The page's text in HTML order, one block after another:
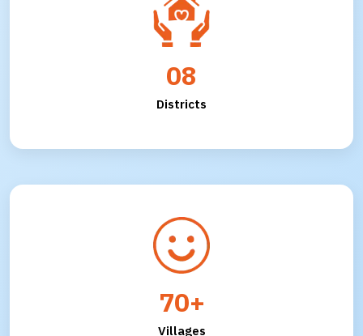
08
Districts
70+
Villages